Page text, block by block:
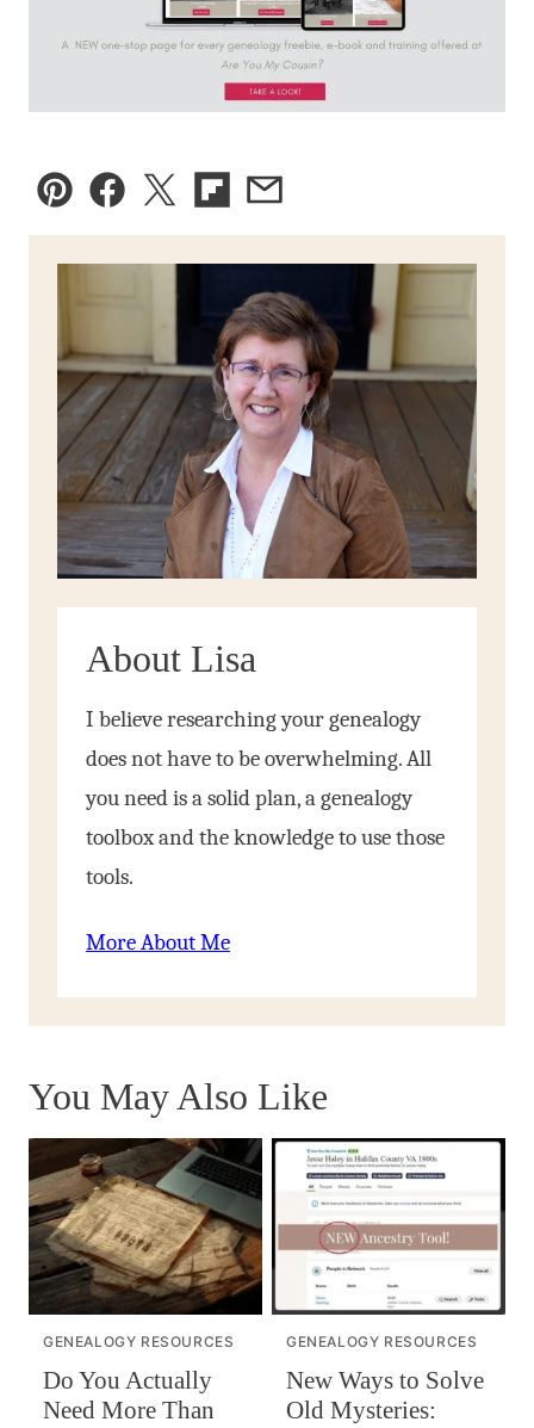
Pin FacebookTweetFlipboard
Email
About Lisa
I believe researching your genealogy
does not have to be overwhelming. All
you need is a solid plan, a genealogy
toolbox and the knowledge to use those
tools.
More About Me
You May Also Like
GENEALOGY RESOURCES
Do You Actually
Need More Than
GENEALOGY RESOURCES
New Ways to Solve
Old Mysteries: